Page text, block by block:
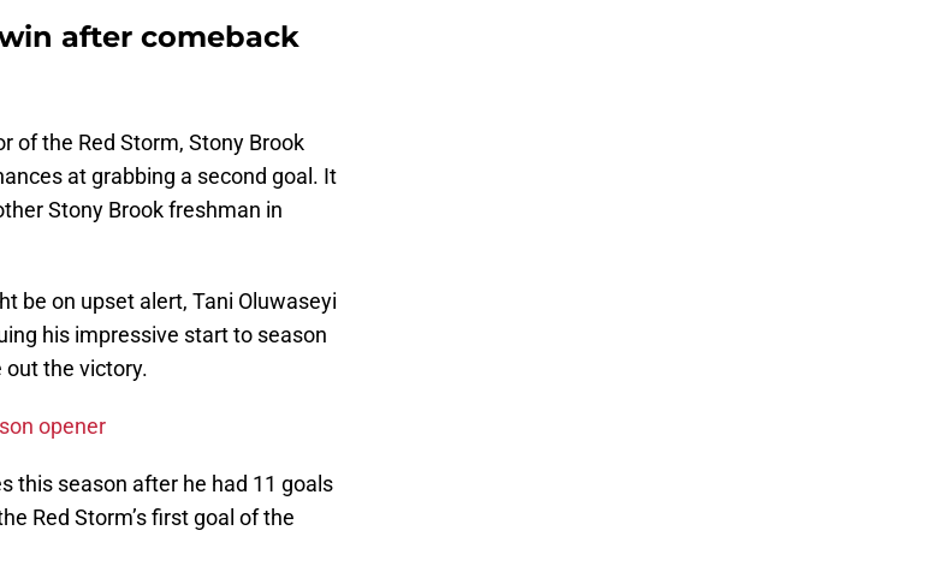
after comeback
of the Red Storm, Stony Brook
at grabbing a second goal. It
Stony Brook freshman in
be on upset alert, Tani Oluwaseyi
his impressive start to season
out the victory.
opener
this season after he had 11 goals
Red Storm’s first goal of the